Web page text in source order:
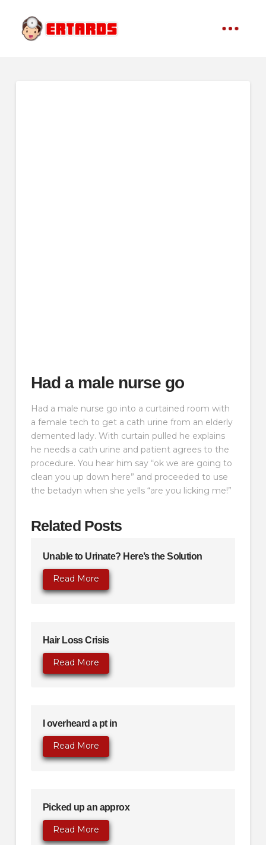
Had a male nurse go
Had a male nurse go into a curtained room with
a female tech to get a cath urine from an elderly
demented lady. With curtain pulled he explains
he needs a cath urine and patient agrees to the
procedure. You hear him say “ok we are going to
clean you up down here” and proceeded to use
the betadyn when she yells “are you licking me!”
Related Posts
Unable to Urinate? Here’s the Solution
Read More
Hair Loss Crisis
Read More
I overheard a pt in
Read More
Picked up an approx
Read More